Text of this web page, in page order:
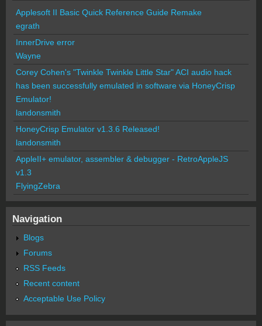
Applesoft II Basic Quick Reference Guide Remake
egrath
InnerDrive error
Wayne
Corey Cohen's "Twinkle Twinkle Little Star" ACI audio hack
has been successfully emulated in software via HoneyCrisp
Emulator!
landonsmith
HoneyCrisp Emulator v1.3.6 Released!
landonsmith
AppleII+ emulator, assembler & debugger - RetroAppleJS
v1.3
FlyingZebra
Navigation
Blogs
Forums
RSS Feeds
Recent content
Acceptable Use Policy